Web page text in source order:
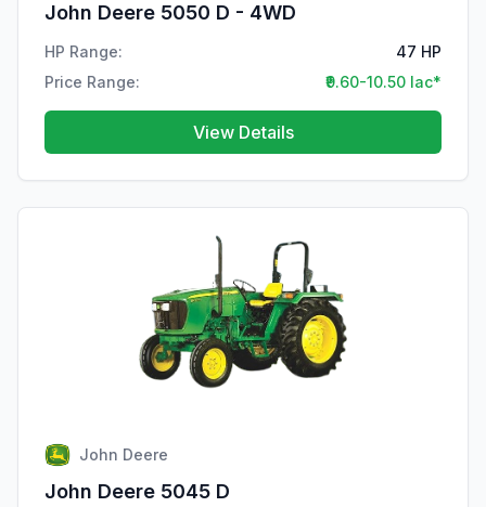
John Deere 5050 D - 4WD
HP Range:
47 HP
Price Range:
₹9.60-10.50 lac*
View Details
John Deere
John Deere 5045 D